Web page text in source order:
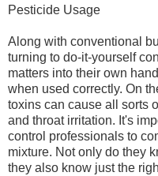
Pesticide Usage
Along with conventional
turning to do-it-yourself
matters into their own
when used correctly. On
toxins can cause all sorts
and throat irritation. It's
control professionals to
mixture. Not only do they
they also know just the